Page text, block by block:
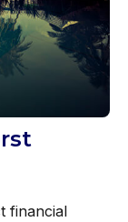
financial